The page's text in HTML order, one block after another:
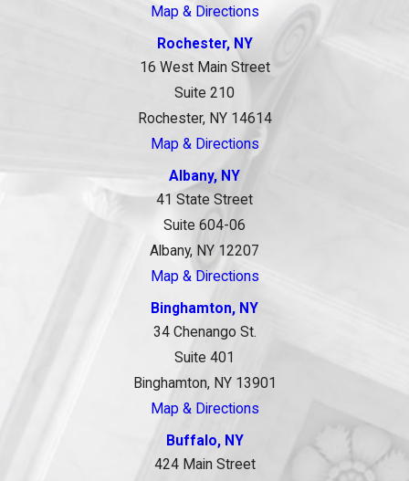
Map & Directions
Rochester, NY
16 West Main Street
Suite 210
Rochester, NY 14614
Map & Directions
Albany, NY
41 State Street
Suite 604-06
Albany, NY 12207
Map & Directions
Binghamton, NY
34 Chenango St.
Suite 401
Binghamton, NY 13901
Map & Directions
Buffalo, NY
424 Main Street